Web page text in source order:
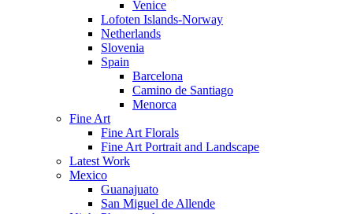
Venice
Lofoten Islands-Norway
Netherlands
Slovenia
Spain
Barcelona
Camino de Santiago
Menorca
Fine Art
Fine Art Florals
Fine Art Portrait and Landscape
Latest Work
Mexico
Guanajuato
San Miguel de Allende